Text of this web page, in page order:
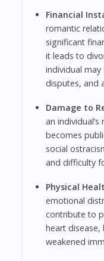
Financial
romantic
significant
it leads to
individual
disputes, and
Damage to
an
becomes
social
and difficulty
Physical
emotional
contribute to
heart
weakened